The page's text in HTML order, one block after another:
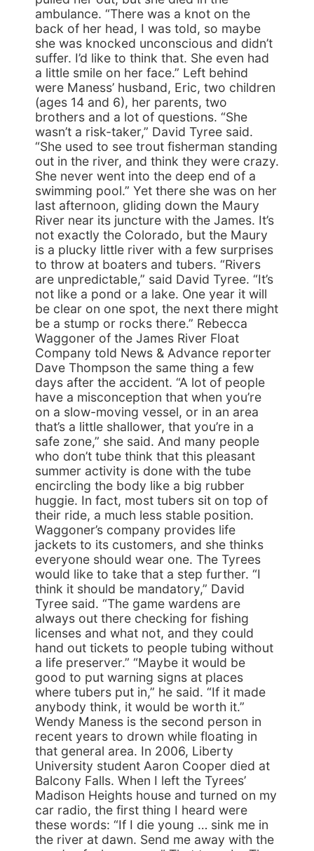
ambulance. “There was a knot on the
back of her head, I was told, so maybe
she was knocked unconscious and didn’t
suffer. I’d like to think that. She even had
a little smile on her face.” Left behind
were Maness’ husband, Eric, two children
(ages 14 and 6), her parents, two
brothers and a lot of questions. “She
wasn’t a risk-taker,” David Tyree said.
“She used to see trout fisherman standing
out in the river, and think they were crazy.
She never went into the deep end of a
swimming pool.” Yet there she was on her
last afternoon, gliding down the Maury
River near its juncture with the James. It’s
not exactly the Colorado, but the Maury
is a plucky little river with a few surprises
to throw at boaters and tubers. “Rivers
are unpredictable,” said David Tyree. “It’s
not like a pond or a lake. One year it will
be clear on one spot, the next there might
be a stump or rocks there.” Rebecca
Waggoner of the James River Float
Company told News & Advance reporter
Dave Thompson the same thing a few
days after the accident. “A lot of people
have a misconception that when you’re
on a slow-moving vessel, or in an area
that’s a little shallower, that you’re in a
safe zone,” she said. And many people
who don’t tube think that this pleasant
summer activity is done with the tube
encircling the body like a big rubber
huggie. In fact, most tubers sit on top of
their ride, a much less stable position.
Waggoner’s company provides life
jackets to its customers, and she thinks
everyone should wear one. The Tyrees
would like to take that a step further. “I
think it should be mandatory,” David
Tyree said. “The game wardens are
always out there checking for fishing
licenses and what not, and they could
hand out tickets to people tubing without
a life preserver.” “Maybe it would be
good to put warning signs at places
where tubers put in,” he said. “If it made
anybody think, it would be worth it.”
Wendy Maness is the second person in
recent years to drown while floating in
that general area. In 2006, Liberty
University student Aaron Cooper died at
Balcony Falls. When I left the Tyrees’
Madison Heights house and turned on my
car radio, the first thing I heard were
these words: “If I die young … sink me in
the river at dawn. Send me away with the